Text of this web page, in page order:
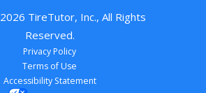
2026 TireTutor, Inc., All Rights
Reserved.
Privacy Policy
Terms of Use
Accessibility Statement